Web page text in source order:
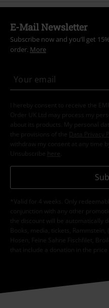
E-Mail Newsletter
Subscribe now and you’ll get
order. More
I hereby consent to receive the
Order UK Ltd may process my
about its products. My personal
the provisions of the
Data Privacy
withdraw my consent at any time
Unsubscribe here
*Valid for 4 weeks. Only
conjunction with any other
the discount will be automatically
Books, media, tickets,
Hosen, Feine Sahne Fischfilet,
that include a donation in the